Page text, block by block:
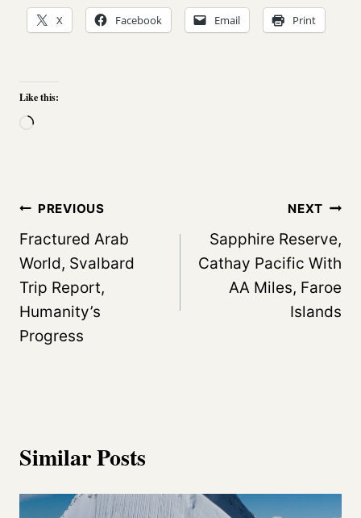
X Facebook Email Print
Like this:
L
n
g
…
Post
navigation
PREVIOUS
Fractured Arab
World, Svalbard
Trip Report,
Humanity’s
Progress
NEXT
Sapphire Reserve,
Cathay Pacific With
AA Miles, Faroe
Islands
Similar Posts